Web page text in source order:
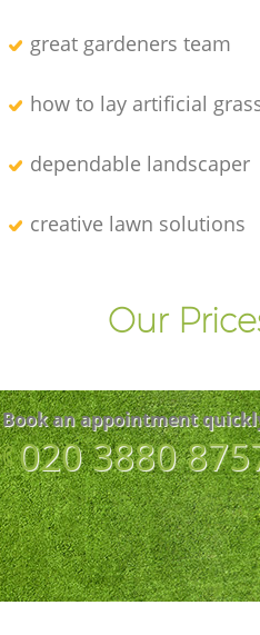
great gardeners team
how to lay artificial
dependable landscaper
creative lawn solutions
Our
Book an appointment
‎020 3880